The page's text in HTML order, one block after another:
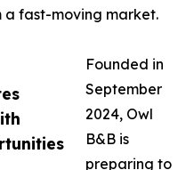
a fast-moving market.
Founded in
September
2024, Owl
B&B is
preparing to